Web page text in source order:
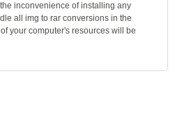
inconvenience of installing any
all img to rar conversions in the
your computer's resources will be